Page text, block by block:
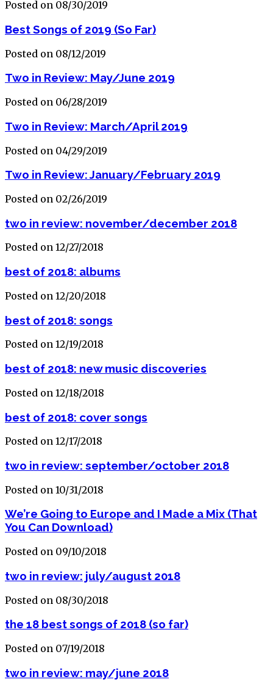
Posted on 08/30/2019
Best Songs of 2019 (So Far)
Posted on 08/12/2019
Two in Review: May/June 2019
Posted on 06/28/2019
Two in Review: March/April 2019
Posted on 04/29/2019
Two in Review: January/February 2019
Posted on 02/26/2019
two in review: november/december 2018
Posted on 12/27/2018
best of 2018: albums
Posted on 12/20/2018
best of 2018: songs
Posted on 12/19/2018
best of 2018: new music discoveries
Posted on 12/18/2018
best of 2018: cover songs
Posted on 12/17/2018
two in review: september/october 2018
Posted on 10/31/2018
We’re Going to Europe and I Made a Mix (That
You Can Download)
Posted on 09/10/2018
two in review: july/august 2018
Posted on 08/30/2018
the 18 best songs of 2018 (so far)
Posted on 07/19/2018
two in review: may/june 2018